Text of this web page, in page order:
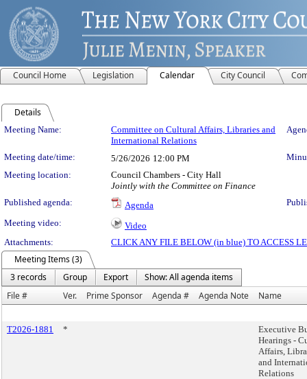
Council Home Legislation Calendar City Council
Details
Meeting Details
Meeting Name:
Committee on Cultural Affairs, Libraries and
International Relations
Meeting date/time: 5/26/2026 12:00 PM
Meeting location:
Council Chambers - City Hall
Jointly with the Committee on Finance
Published agenda:
Agenda
Meeting video:
Video
Attachments:
CLICK ANY FILE BELOW (in blue) TO ACCESS
Meeting Items (3)
3 records
Group Export
Show: All agenda items
File #
Ver. Prime Sponsor Agenda # Agenda Note Name
T2026-1881 *
Executive
Hearings -
Affairs,
and
Relations